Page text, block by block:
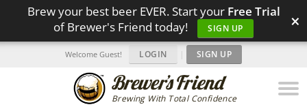
Brew your best beer EVER. Start your Free Trial
of Brewer's Friend today!
SIGN UP ×
Brewing With Total Confidence
Welcome Guest! LOGIN | SIGN UP